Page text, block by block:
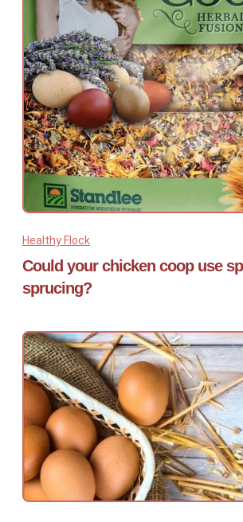
Healthy Flock
Could your chicken coop use
sprucing?